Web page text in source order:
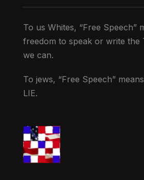
To us Whites, “Free Speech”
freedom to speak or write the
we can.
To jews, “Free Speech”
LIE.